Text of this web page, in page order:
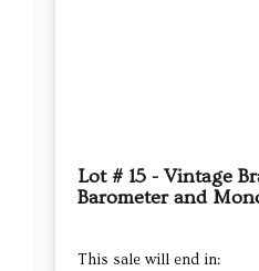
Lot # 15 - Vintage
Barometer and
This sale will end in: